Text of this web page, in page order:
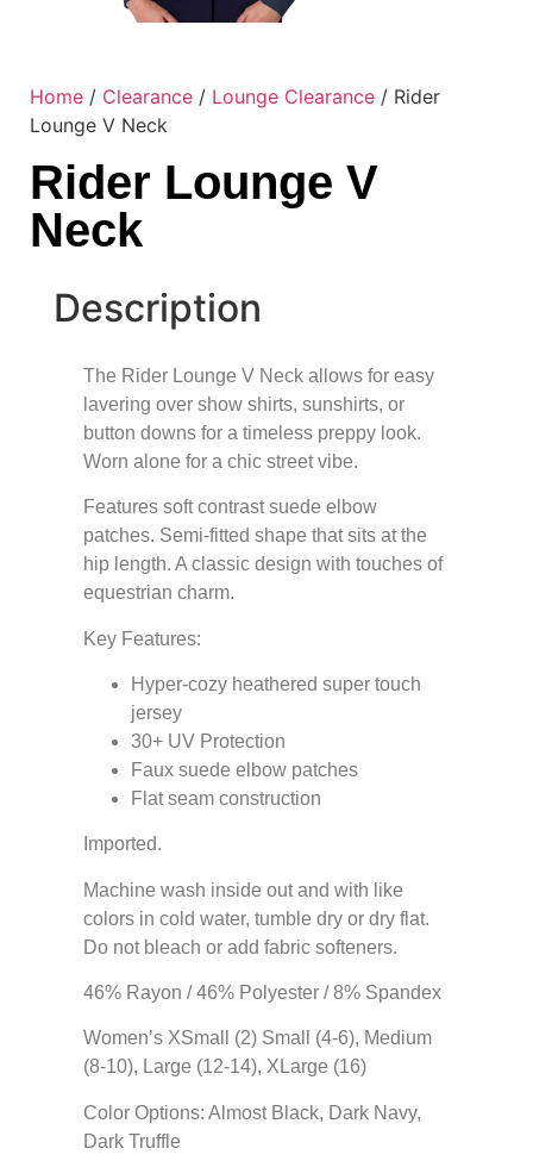
Home / Clearance / Lounge Clearance / Rider
Lounge V Neck
Rider Lounge V
Neck
Description
The Rider Lounge V Neck allows for easy
lavering over show shirts, sunshirts, or
button downs for a timeless preppy look.
Worn alone for a chic street vibe.
Features soft contrast suede elbow
patches. Semi-fitted shape that sits at the
hip length. A classic design with touches of
equestrian charm.
Key Features:
Hyper-cozy heathered super touch
jersey
30+ UV Protection
Faux suede elbow patches
Flat seam construction
Imported.
Machine wash inside out and with like
colors in cold water, tumble dry or dry flat.
Do not bleach or add fabric softeners.
46% Rayon / 46% Polyester / 8% Spandex
Women’s XSmall (2) Small (4-6), Medium
(8-10), Large (12-14), XLarge (16)
Color Options: Almost Black, Dark Navy,
Dark Truffle